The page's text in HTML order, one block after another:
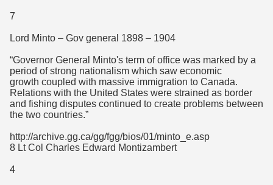
7
Lord Minto – Gov general 1898 – 1904
“Governor General Minto's term of office was marked by a
period of strong nationalism which saw economic
growth coupled with massive immigration to Canada.
Relations with the United States were strained as border
and fishing disputes continued to create problems between
the two countries.”
http://archive.gg.ca/gg/fgg/bios/01/minto_e.asp
8 Lt Col Charles Edward Montizambert
4